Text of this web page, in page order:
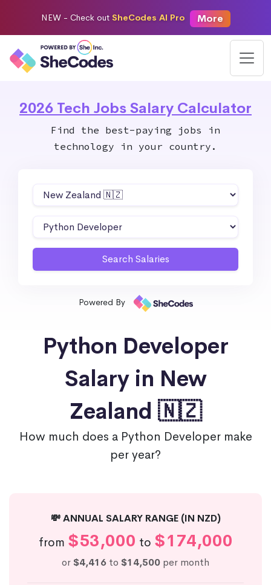
NEW - Check out SheCodes AI Pro More
2026 Tech Jobs Salary Calculator
Find the best-paying jobs in
technology in your country.
Powered By
Python Developer
Salary in New
Zealand 🇳🇿
How much does a Python Developer make
per year?
💸 ANNUAL SALARY RANGE (IN NZD)
from $53,000 to $174,000
or$4,416 to $14,500 per month